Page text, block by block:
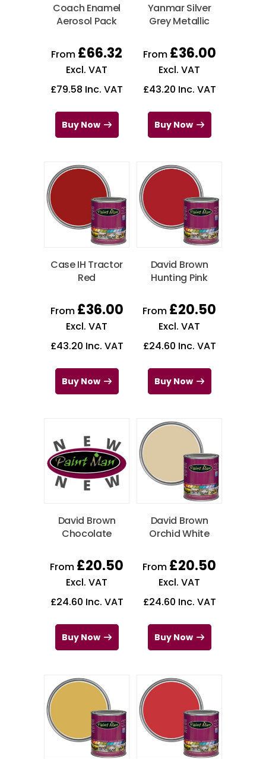
Coach Enamel
Aerosol Pack
From £66.32
Excl. VAT
£79.58 Inc. VAT
Buy Now
Yanmar Silver
Grey Metallic
From £36.00
Excl. VAT
£43.20 Inc. VAT
Buy Now
Case IH Tractor
Red
From £36.00
Excl. VAT
£43.20 Inc. VAT
Buy Now
David Brown
Hunting Pink
From £20.50
Excl. VAT
£24.60 Inc. VAT
Buy Now
David Brown
Chocolate
From £20.50
Excl. VAT
£24.60 Inc. VAT
Buy Now
David Brown
Orchid White
From £20.50
Excl. VAT
£24.60 Inc. VAT
Buy Now